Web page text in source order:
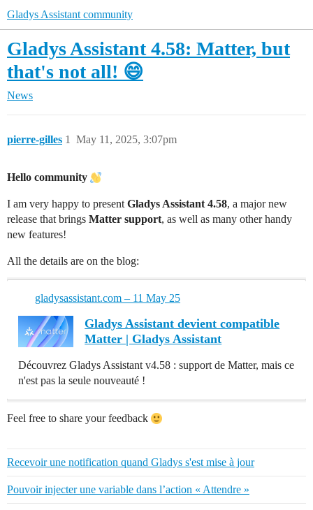
Gladys Assistant community
Gladys Assistant 4.58: Matter, but
that's not all! 😄
News
pierre-gilles May 11, 2025, 3:07pm
1
Hello community
I am very happy to present Gladys Assistant 4.58, a major new
release that brings Matter support, as well as many other handy
new features!
All the details are on the blog:
gladysassistant.com – 11 May 25
Gladys Assistant devient compatible
Matter | Gladys Assistant
Découvrez Gladys Assistant v4.58 : support de Matter, mais ce
n'est pas la seule nouveauté !
Feel free to share your feedback
Recevoir une notification quand Gladys s'est mise à jour
Pouvoir injecter une variable dans l’action « Attendre »